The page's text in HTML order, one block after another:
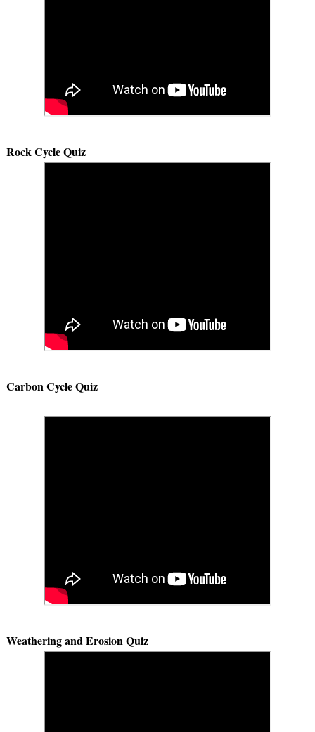
Rock Cycle Quiz
Carbon Cycle Quiz
Weathering and Erosion Quiz